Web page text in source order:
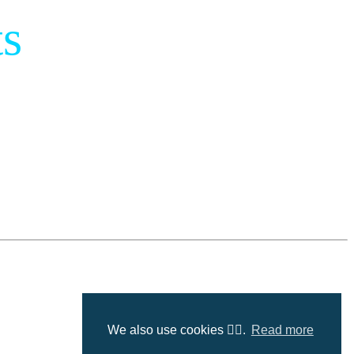
We also use cookies 🤷‍♂️. Read more